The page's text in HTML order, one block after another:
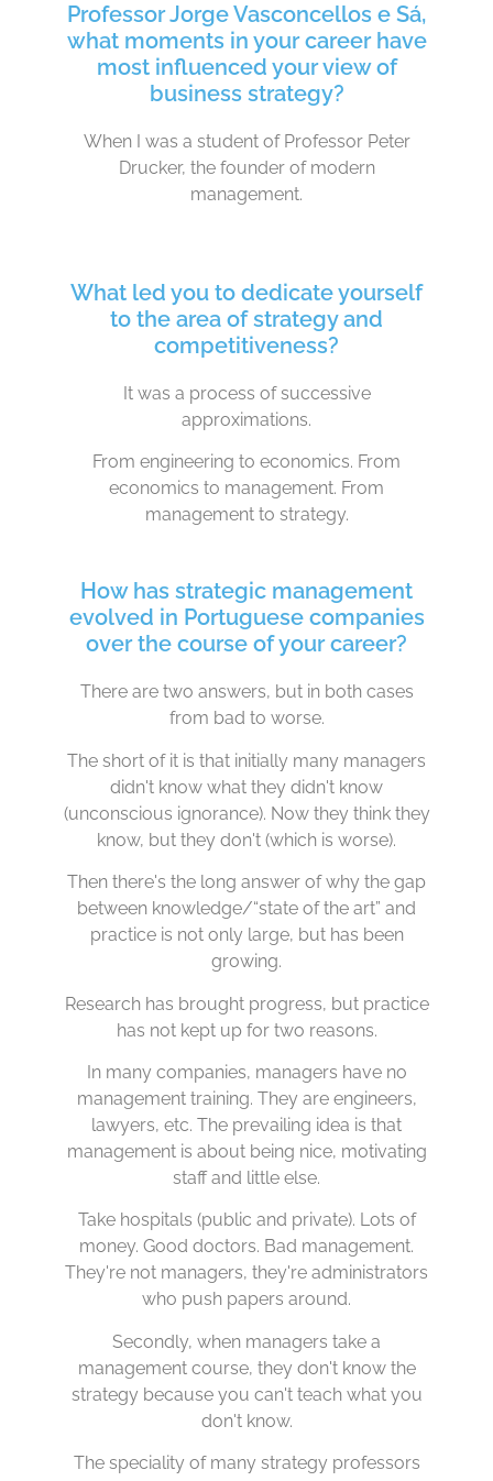
Professor Jorge Vasconcellos e Sá,
what moments in your career have
most influenced your view of
business strategy?
When I was a student of Professor Peter
Drucker, the founder of modern
management.
What led you to dedicate yourself
to the area of strategy and
competitiveness?
It was a process of successive
approximations.
From engineering to economics. From
economics to management. From
management to strategy.
How has strategic management
evolved in Portuguese companies
over the course of your career?
There are two answers, but in both cases
from bad to worse.
The short of it is that initially many managers
didn't know what they didn't know
(unconscious ignorance). Now they think they
know, but they don't (which is worse).
Then there's the long answer of why the gap
between knowledge/“state of the art” and
practice is not only large, but has been
growing.
Research has brought progress, but practice
has not kept up for two reasons.
In many companies, managers have no
management training. They are engineers,
lawyers, etc. The prevailing idea is that
management is about being nice, motivating
staff and little else.
Take hospitals (public and private). Lots of
money. Good doctors. Bad management.
They're not managers, they're administrators
who push papers around.
Secondly, when managers take a
management course, they don't know the
strategy because you can't teach what you
don't know.
The speciality of many strategy professors